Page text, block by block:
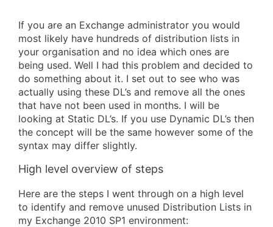
If you are an Exchange administrator you would
most likely have hundreds of distribution lists in
your organisation and no idea which ones are
being used. Well I had this problem and decided to
do something about it. I set out to see who was
actually using these DL’s and remove all the ones
that have not been used in months. I will be
looking at Static DL’s. If you use Dynamic DL’s then
the concept will be the same however some of the
syntax may differ slightly.
High level overview of steps
Here are the steps I went through on a high level
to identify and remove unused Distribution Lists in
my Exchange 2010 SP1 environment: